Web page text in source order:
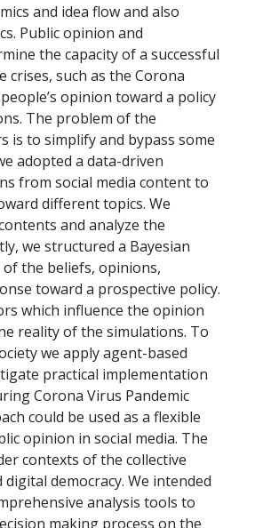
and idea flow and also
Public opinion and
the capacity of a successful
such as the Corona
opinion toward a policy
The problem of the
is to simplify and bypass some
adopted a data-driven
from social media content to
different topics. We
and analyze the
we structured a Bayesian
the beliefs, opinions,
toward a prospective policy.
which influence the opinion
reality of the simulations. To
we apply agent-based
practical implementation
Corona Virus Pandemic
could be used as a flexible
opinion in social media. The
contexts of the collective
democracy. We intended
analysis tools to
making process on the